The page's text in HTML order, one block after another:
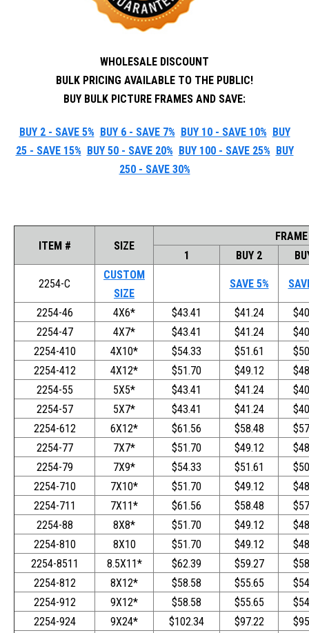
WHOLESALE DISCOUNT
BULK PRICING AVAILABLE TO THE PUBLIC!
BUY BULK PICTURE FRAMES AND SAVE:
BUY 2 - SAVE 5% BUY 6 - SAVE 7% BUY 10 - SAVE 10% BUY
25 - SAVE 15% BUY 50 - SAVE 20% BUY 100 - SAVE 25% BUY
250 - SAVE 30%
ITEM # SIZE
1
BUY 2
2254-C
CUSTOM
SIZE
SAVE 5%
2254-46 4X6* $43.41 $41.24
2254-47
4X7* $43.41 $41.24
2254-410
4X10* $54.33 $51.61
2254-412
4X12* $51.70 $49.12
2254-55
5X5* $43.41 $41.24
2254-57
5X7* $43.41 $41.24
2254-612
6X12* $61.56 $58.48
2254-77
7X7* $51.70 $49.12
2254-79
7X9* $54.33 $51.61
2254-710
7X10* $51.70 $49.12
2254-711
7X11* $61.56 $58.48
2254-88
8X8* $51.70 $49.12
2254-810
8X10 $51.70 $49.12
2254-8511
8.5X11* $62.39 $59.27
2254-812
8X12* $58.58 $55.65
2254-912
9X12* $58.58 $55.65
2254-924
9X24* $102.34 $97.22